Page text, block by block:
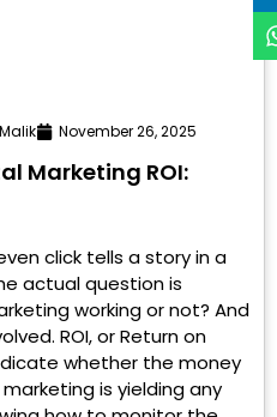
November 26, 2025
Marketing ROI:
click tells a story in a
actual question is
working or not? And
ROI, or Return on
whether the money
is yielding any